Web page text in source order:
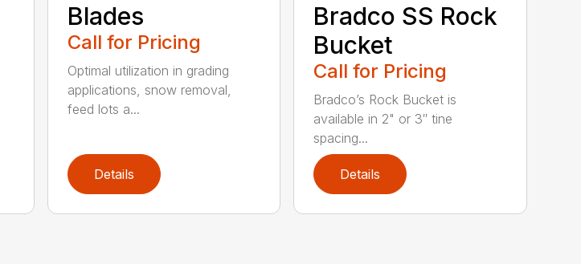
Blades
Call for Pricing
Optimal utilization in grading
applications, snow removal,
feed lots a...
Details
Bradco SS Rock
Bucket
Call for Pricing
Bradco’s Rock Bucket is
available in 2" or 3″ tine
spacing...
Details